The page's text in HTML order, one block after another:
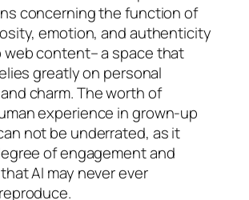
concerning the function of
emotion, and authenticity
web content– a space that
greatly on personal
charm. The worth of
experience in grown-up
not be underrated, as it
of engagement and
AI may never ever